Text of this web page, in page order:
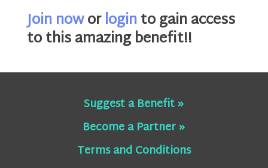
Join noworloginto gain access
to this amazing benefit!!
Suggest a Benefit »
Become a Partner »
Terms and Conditions